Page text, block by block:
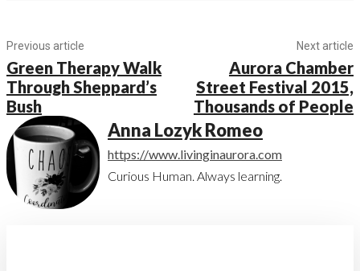
Previous article
Green Therapy Walk
Through Sheppard’s
Bush
Next article
Aurora Chamber
Street Festival 2015,
Thousands of People
Anna Lozyk Romeo
https://www.livinginaurora.com
Curious Human. Always learning.